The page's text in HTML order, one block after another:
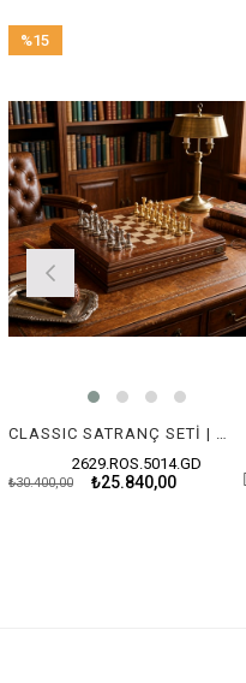
CLASSIC SATRANÇ SETİ | METAL FİGÜRLÜ
2629.ROS.5014.GD
₺25.840,00
₺30.400,00
%15
%15Sale